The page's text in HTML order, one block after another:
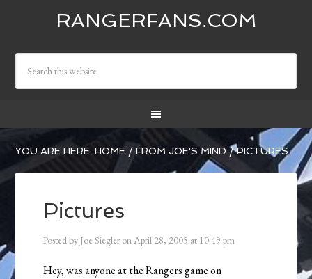
RANGERFANS.COM
YOU ARE HERE:HOME / FROM JOE'S MIND /PICTURES
Pictures
Posted by Joe Siegler onApril 28, 2005 at 10:49 pm
Hey, was anyone at the Rangers game on